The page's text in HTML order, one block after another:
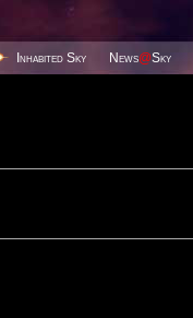
Inhabited Sky News@Sky